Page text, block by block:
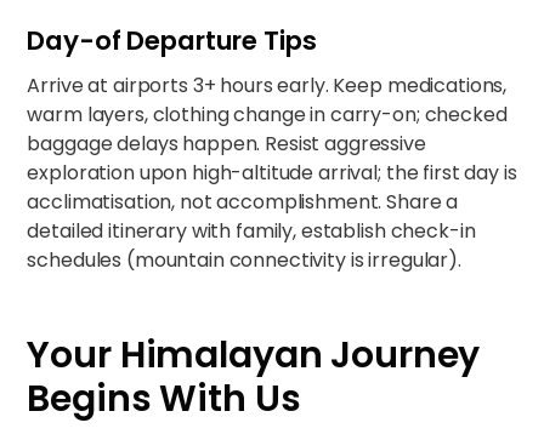
Day-of Departure Tips
Arrive at airports 3+ hours early. Keep medications,
warm layers, clothing change in carry-on; checked
baggage delays happen. Resist aggressive
exploration upon high-altitude arrival; the first day is
acclimatisation, not accomplishment. Share a
detailed itinerary with family, establish check-in
schedules (mountain connectivity is irregular).
Your Himalayan Journey
Begins With Us